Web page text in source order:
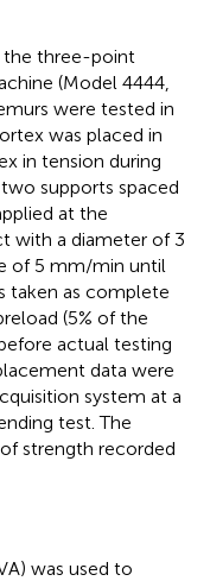
the three-point
(Model 4444,
were tested in
was placed in
in tension during
supports spaced
at the
with a diameter of 3
of 5 mm/min until
taken as complete
(5% of the
actual testing
data were
system at a
test. The
strength recorded
was used to